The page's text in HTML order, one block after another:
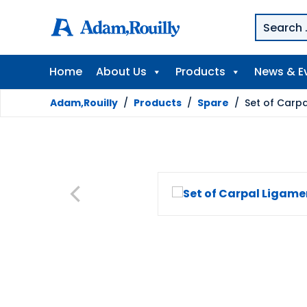
Home About Us Products News &
Adam,Rouilly / Products / Spare / Set of